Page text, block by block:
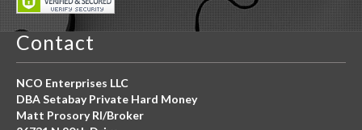
Contact
NCO Enterprises LLC
DBA Setabay Private Hard Money
Matt Prosory RI/Broker